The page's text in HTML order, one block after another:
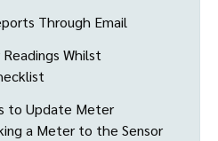
Through Email
Whilst
to Update Meter
a Meter to the Sensor